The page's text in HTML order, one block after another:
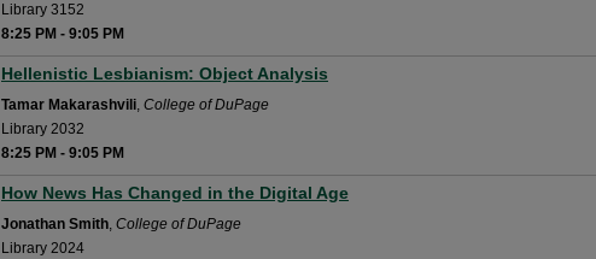
Library 3152
8:25 PM - 9:05 PM
Hellenistic Lesbianism: Object Analysis
Tamar Makarashvili, College of DuPage
Library 2032
8:25 PM - 9:05 PM
How News Has Changed in the Digital Age
Jonathan Smith, College of DuPage
Library 2024